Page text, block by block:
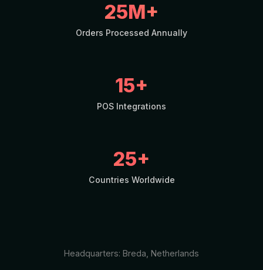
25M+
Orders Processed Annually
15+
POS Integrations
25+
Countries Worldwide
Headquarters: Breda, Netherlands